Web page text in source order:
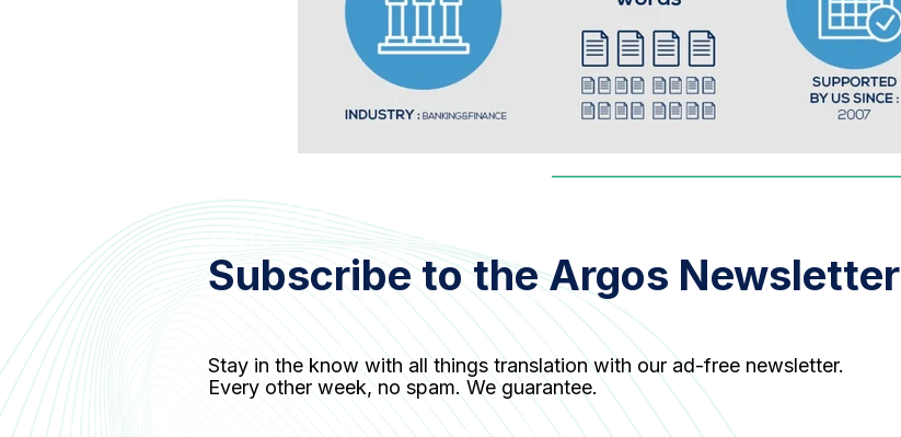
Subscribe to the Argos Newsletter
Stay in the know with all things translation with our ad-free newsletter.
Every other week, no spam. We guarantee.